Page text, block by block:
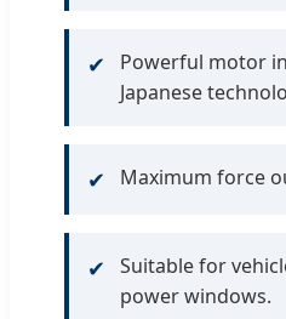
✔
Powerful motor
Japanese
✔ Maximum force
✔
Suitable for
power windows.